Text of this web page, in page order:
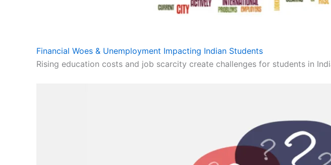
Financial Woes & Unemployment Impacting Indian Students
Rising education costs and job scarcity create challenges for students in